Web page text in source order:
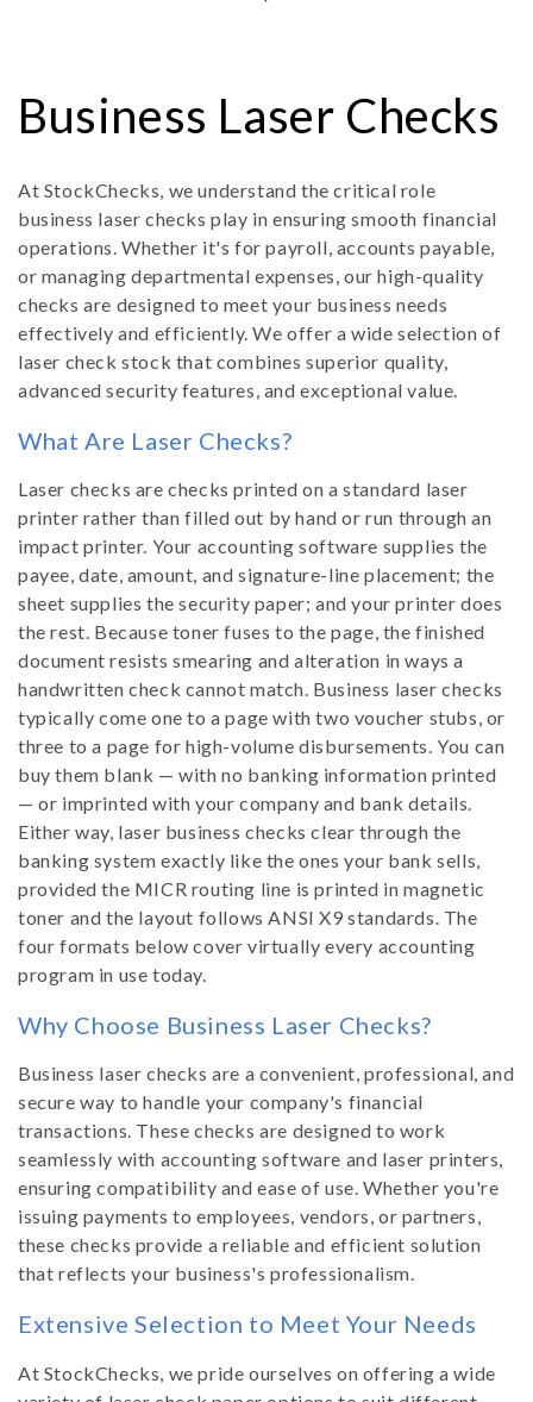
C
o
l
l
e
c
t
i
o
n
:
Business Laser Checks
At StockChecks, we understand the critical role
business laser checks play in ensuring smooth financial
operations. Whether it's for payroll, accounts payable,
or managing departmental expenses, our high-quality
checks are designed to meet your business needs
effectively and efficiently. We offer a wide selection of
laser check stock that combines superior quality,
advanced security features, and exceptional value.
What Are Laser Checks?
Laser checks are checks printed on a standard laser
printer rather than filled out by hand or run through an
impact printer. Your accounting software supplies the
payee, date, amount, and signature-line placement; the
sheet supplies the security paper; and your printer does
the rest. Because toner fuses to the page, the finished
document resists smearing and alteration in ways a
handwritten check cannot match. Business laser checks
typically come one to a page with two voucher stubs, or
three to a page for high-volume disbursements. You can
buy them blank — with no banking information printed
— or imprinted with your company and bank details.
Either way, laser business checks clear through the
banking system exactly like the ones your bank sells,
provided the MICR routing line is printed in magnetic
toner and the layout follows ANSI X9 standards. The
four formats below cover virtually every accounting
program in use today.
Why Choose Business Laser Checks?
Business laser checks are a convenient, professional, and
secure way to handle your company's financial
transactions. These checks are designed to work
seamlessly with accounting software and laser printers,
ensuring compatibility and ease of use. Whether you're
issuing payments to employees, vendors, or partners,
these checks provide a reliable and efficient solution
that reflects your business's professionalism.
Extensive Selection to Meet Your Needs
At StockChecks, we pride ourselves on offering a wide